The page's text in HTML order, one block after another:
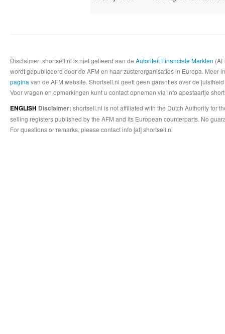
Disclaimer: shortsell.nl is niet gelieerd aan de Autoriteit Financiele Markten
wordt gepubliceerd door de AFM en haar zusterorganisaties in Europa.
pagina van de AFM website. Shortsell.nl geeft geen garanties over de
Voor vragen en opmerkingen kunt u contact opnemen via info apestaartje
ENGLISH Disclaimer: shortsell.nl is not affiliated with the Dutch Authority for
selling registers published by the AFM and its European counterparts. No
For questions or remarks, please contact info [at] shortsell.nl